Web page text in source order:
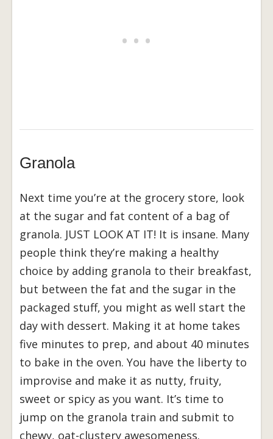
Granola
Next time you’re at the grocery store, look
at the sugar and fat content of a bag of
granola. JUST LOOK AT IT! It is insane. Many
people think they’re making a healthy
choice by adding granola to their breakfast,
but between the fat and the sugar in the
packaged stuff, you might as well start the
day with dessert. Making it at home takes
five minutes to prep, and about 40 minutes
to bake in the oven. You have the liberty to
improvise and make it as nutty, fruity,
sweet or spicy as you want. It’s time to
jump on the granola train and submit to
chewy, oat-clustery awesomeness.